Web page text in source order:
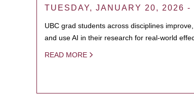
TUESDAY, JANUARY 20, 2026 -
UBC grad students across disciplines
and use AI in their research for real-world
READ MORE